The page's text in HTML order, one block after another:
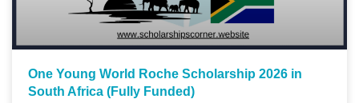
One Young World Roche Scholarship 2026 in
South Africa (Fully Funded)